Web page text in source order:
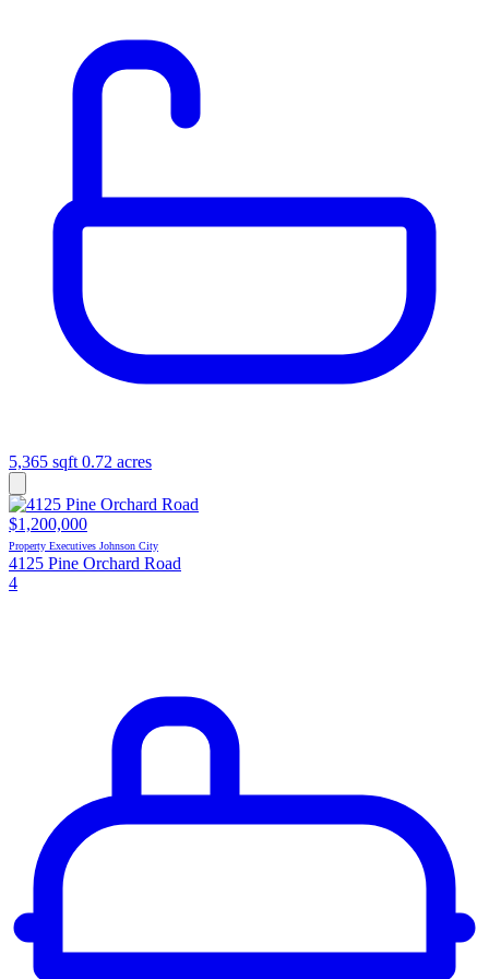
5,365 sqft 0.72 acres
$1,200,000
Property Executives Johnson City
4125 Pine Orchard Road
4